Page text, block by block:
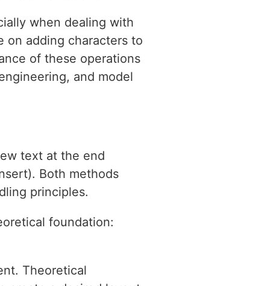
when dealing with
on adding characters to
of these operations
and model
text at the end
Both methods
principles.
foundation:
Theoretical